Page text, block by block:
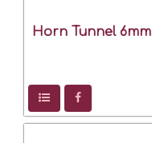
Horn Tunnel 6mm